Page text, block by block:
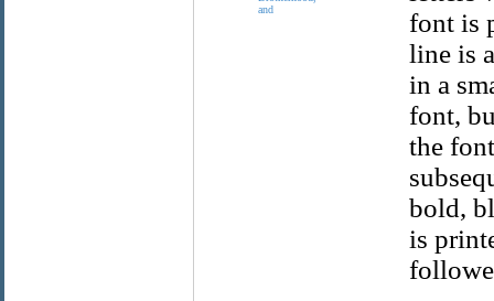
font is
line is
in a
font,
the
bold,
is